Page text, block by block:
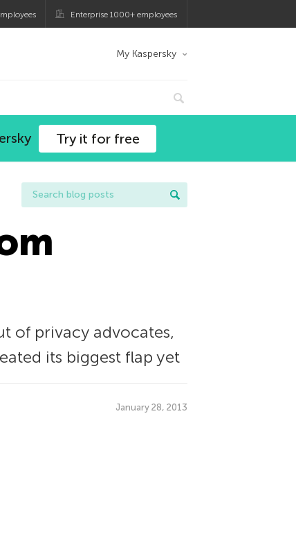
Enterprise 1000+ employees
My Kaspersky
Try it for free
of privacy advocates,
its biggest flap yet
January 28, 2013